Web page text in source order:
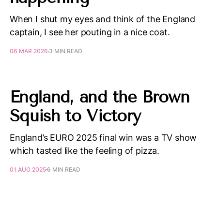
When I shut my eyes and think of the England
captain, I see her pouting in a nice coat.
06 MAR 2026 3 MIN READ
England, and the Brown
Squish to Victory
England’s EURO 2025 final win was a TV show
which tasted like the feeling of pizza.
01 AUG 20256 MIN READ